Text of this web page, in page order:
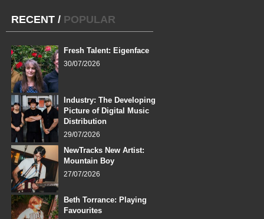
RECENT / POPULAR
Fresh Talent: Eigenface
30/07/2026
Industry: The Developing
Picture of Digital Music
Distribution
29/07/2026
NewTracks New Artist:
Mountain Boy
27/07/2026
Beth Torrance: Playing
Favourites